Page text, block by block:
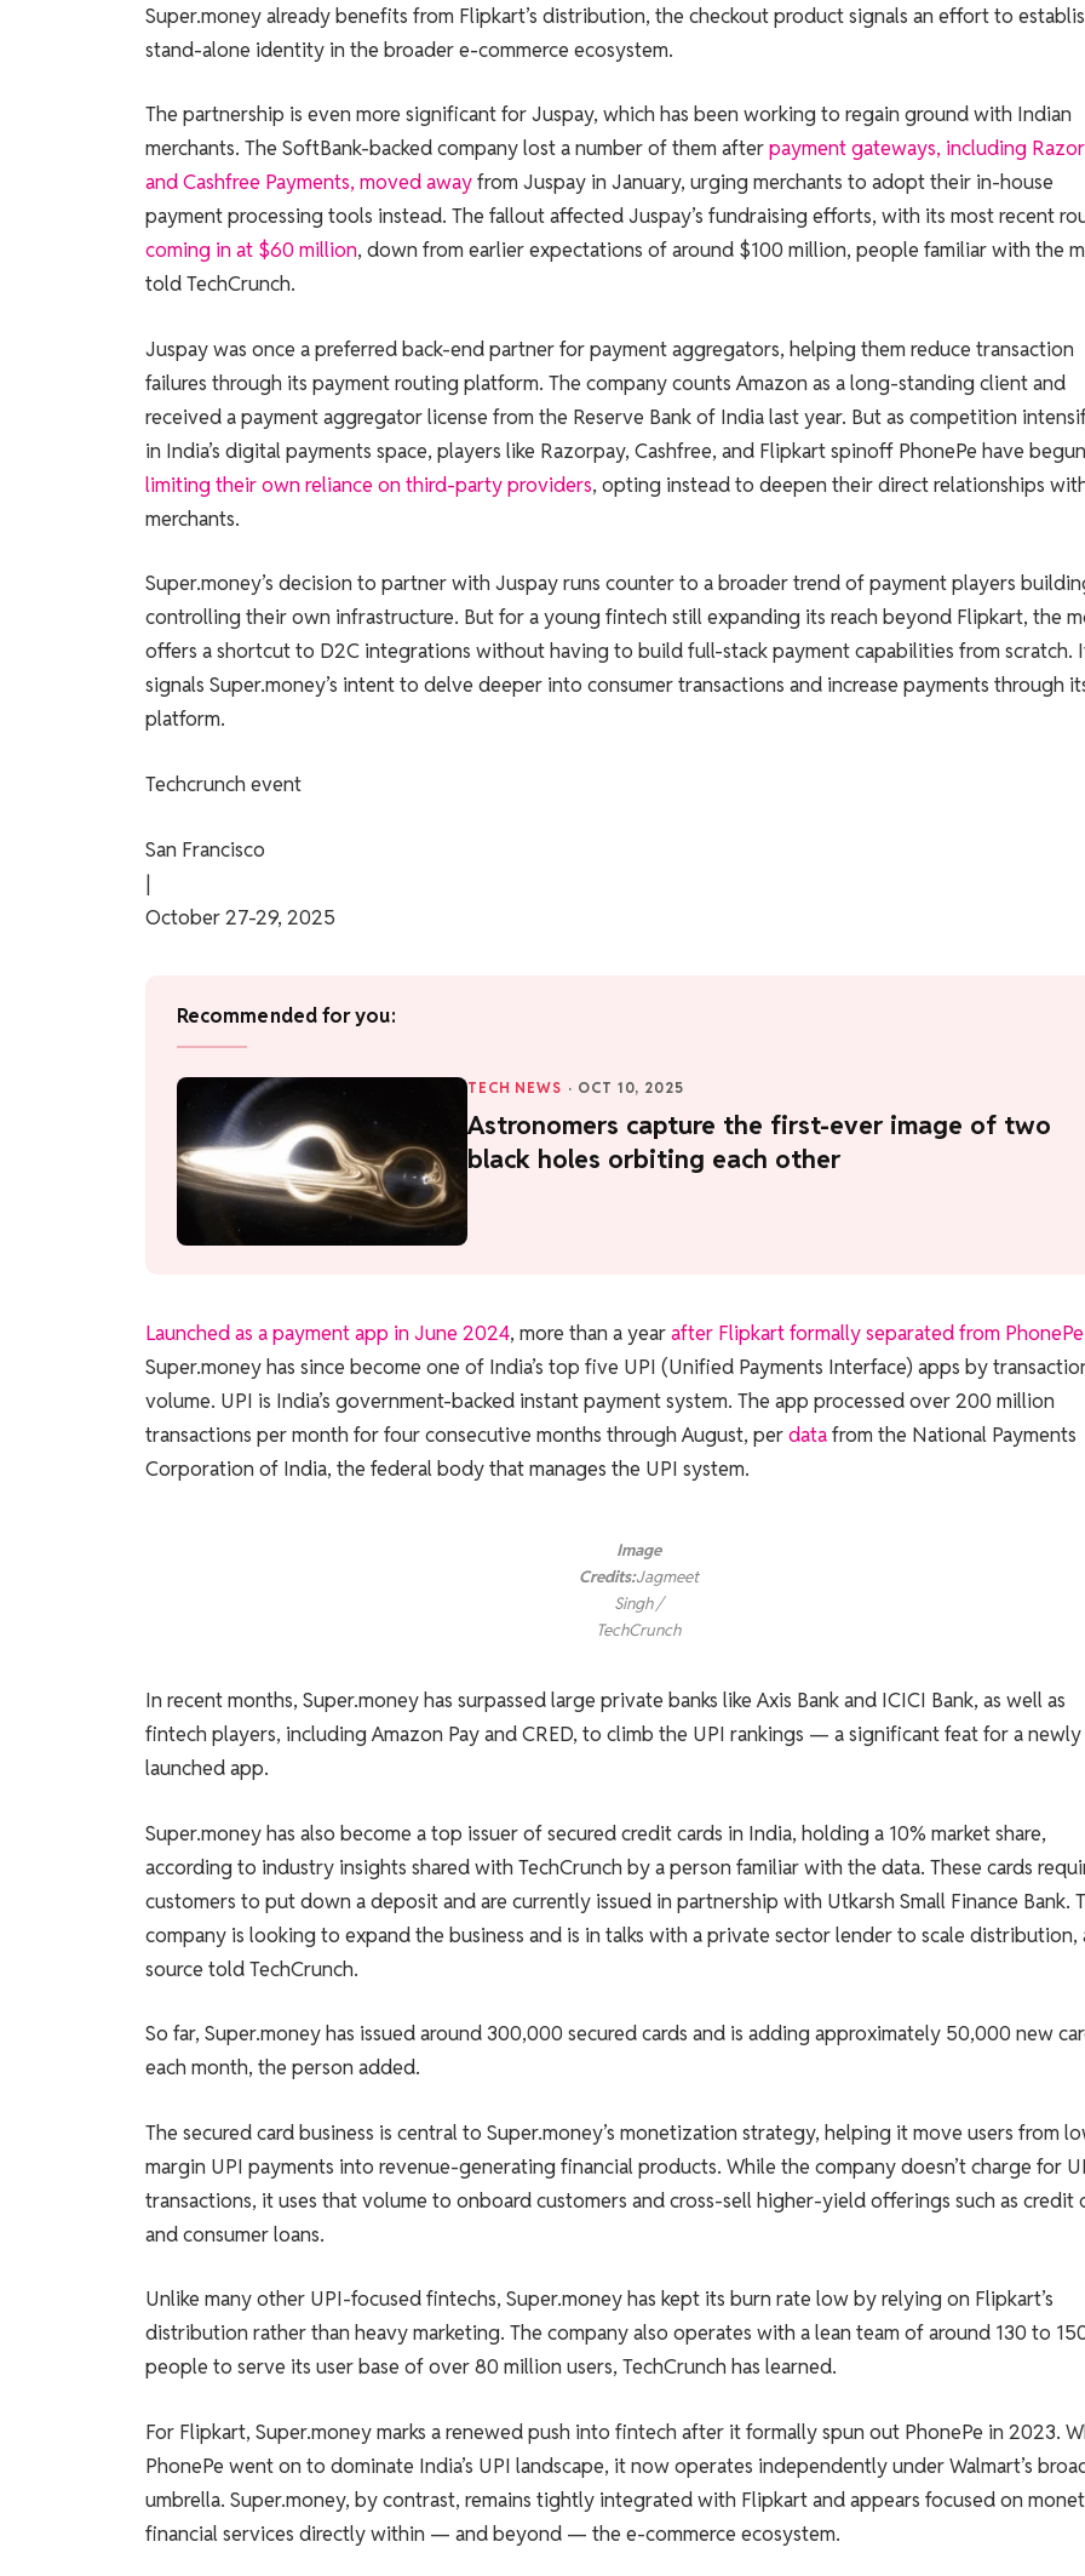
Super.money already benefits from Flipkart’s distribution, the checkout product signals an effort to
stand-alone identity in the broader e-commerce ecosystem.
The partnership is even more significant for Juspay, which has been working to regain ground with Indian
merchants. The SoftBank-backed company lost a number of them afterpayment gateways, including
and Cashfree Payments, moved awayfrom Juspay in January, urging merchants to adopt their in-house
payment processing tools instead. The fallout affected Juspay’s fundraising efforts, with its most recent
coming in at $60 million, down from earlier expectations of around $100 million, people familiar with the
told TechCrunch.
Juspay was once a preferred back-end partner for payment aggregators, helping them reduce transaction
failures through its payment routing platform. The company counts Amazon as a long-standing client and
received a payment aggregator license from the Reserve Bank of India last year. But as competition
in India’s digital payments space, players like Razorpay, Cashfree, and Flipkart spinoff PhonePe have begun
limiting their own reliance on third-party providers, opting instead to deepen their direct relationships
merchants.
Super.money’s decision to partner with Juspay runs counter to a broader trend of payment players
controlling their own infrastructure. But for a young fintech still expanding its reach beyond Flipkart, the
offers a shortcut to D2C integrations without having to build full-stack payment capabilities from scratch.
signals Super.money’s intent to delve deeper into consumer transactions and increase payments through
platform.
Techcrunch event
San Francisco
|
October 27-29, 2025
Recommended for you:
TECH NEWS · OCT 10, 2025
Astronomers capture the first-ever image of two
black holes orbiting each other
Launched as a payment app in June 2024, more than a yearafter Flipkart formally separated from PhonePe
Super.money has since become one of India’s top five UPI (Unified Payments Interface) apps by
volume. UPI is India’s government-backed instant payment system. The app processed over 200 million
transactions per month for four consecutive months through August, perdatafrom the National Payments
Corporation of India, the federal body that manages the UPI system.
Image
Credits:Jagmeet
Singh /
TechCrunch
In recent months, Super.money has surpassed large private banks like Axis Bank and ICICI Bank, as well as
fintech players, including Amazon Pay and CRED, to climb the UPI rankings — a significant feat for a newly
launched app.
Super.money has also become a top issuer of secured credit cards in India, holding a 10% market share,
according to industry insights shared with TechCrunch by a person familiar with the data. These cards
customers to put down a deposit and are currently issued in partnership with Utkarsh Small Finance Bank.
company is looking to expand the business and is in talks with a private sector lender to scale distribution,
source told TechCrunch.
So far, Super.money has issued around 300,000 secured cards and is adding approximately 50,000 new
each month, the person added.
The secured card business is central to Super.money’s monetization strategy, helping it move users from
margin UPI payments into revenue-generating financial products. While the company doesn’t charge for
transactions, it uses that volume to onboard customers and cross-sell higher-yield offerings such as credit
and consumer loans.
Unlike many other UPI-focused fintechs, Super.money has kept its burn rate low by relying on Flipkart’s
distribution rather than heavy marketing. The company also operates with a lean team of around 130 to
people to serve its user base of over 80 million users, TechCrunch has learned.
For Flipkart, Super.money marks a renewed push into fintech after it formally spun out PhonePe in 2023.
PhonePe went on to dominate India’s UPI landscape, it now operates independently under Walmart’s
umbrella. Super.money, by contrast, remains tightly integrated with Flipkart and appears focused on
financial services directly within — and beyond — the e-commerce ecosystem.